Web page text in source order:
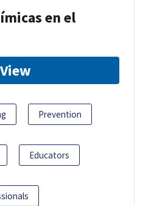
en el
View
Prevention
Educators